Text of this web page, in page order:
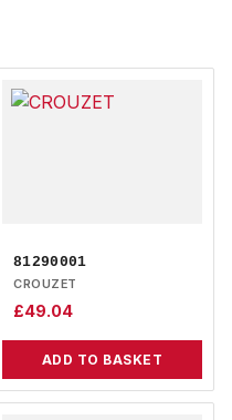
81290001
CROUZET
£49.04
ADD TO BASKET